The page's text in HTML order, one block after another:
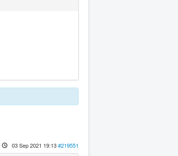
03 Sep 2021 19:13#219551